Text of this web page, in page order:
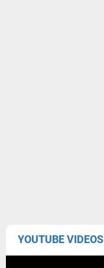
YOUTUBE VIDEOS